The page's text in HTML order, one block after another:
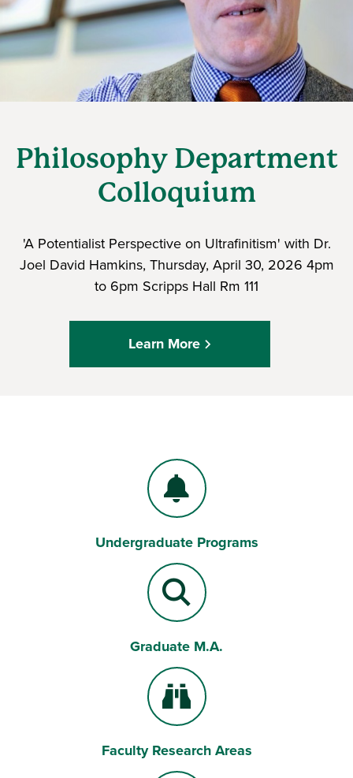
Philosophy Department
Colloquium
'A Potentialist Perspective on Ultrafinitism' with Dr.
Joel David Hamkins, Thursday, April 30, 2026 4pm
to 6pm Scripps Hall Rm 111
Learn More
Bell
Undergraduate Programs
Magnifying Lens
Graduate M.A.
Binoculars
Faculty Research Areas